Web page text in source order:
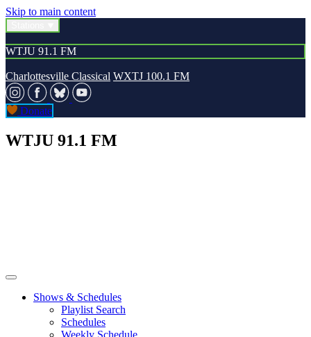
Skip to main content
WTJU 91.1 FM
Charlottesville Classical WXTJ 100.1 FM
Donate
WTJU 91.1 FM
Shows & Schedules
Playlist Search
Schedules
Weekly Schedule